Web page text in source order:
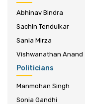
Abhinav Bindra
Sachin Tendulkar
Sania Mirza
Vishwanathan Anand
Politicians
Manmohan Singh
Sonia Gandhi